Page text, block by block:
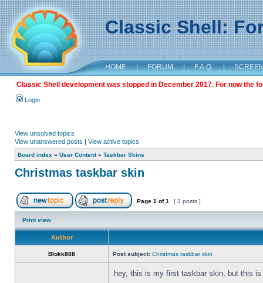
Classic Shell:
HOME | FORUM | F.A.Q. |
Classic Shell development was stopped in December 2017. For now the
Login
View unsolved topics
View unanswered posts | View active topics
Board index » User Content» Taskbar Skins
Christmas taskbar skin
Page 1 of1 [ 3 posts ]
Print view
Author
Blokk888 Post subject: Christmas taskbar skin
hey, this is my first taskbar skin, but this